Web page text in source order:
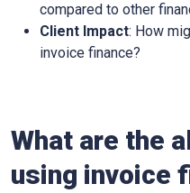
compared to other
Client Impact: How
invoice finance?
What are the
using invoice